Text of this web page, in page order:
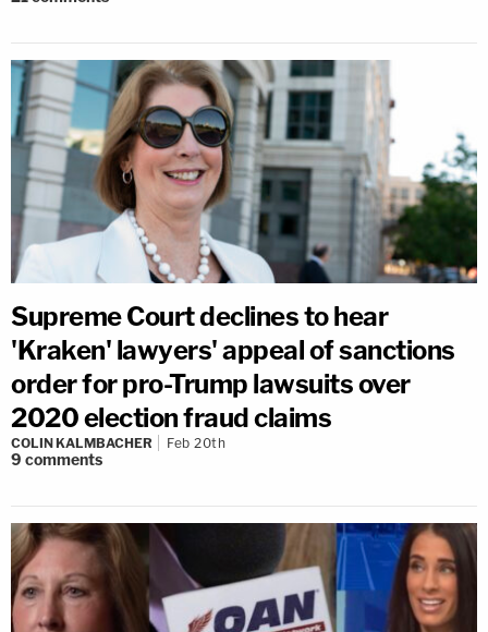
Supreme Court declines to hear
'Kraken' lawyers' appeal of sanctions
order for pro-Trump lawsuits over
2020 election fraud claims
COLIN KALMBACHER Feb 20th
9 comments